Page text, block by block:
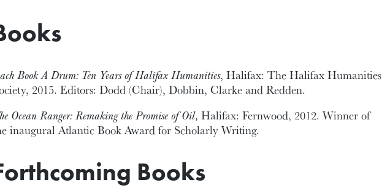
Book A Drum: Ten Years of Halifax Humanities, Halifax: The Halifax Humanities
2015. Editors: Dodd (Chair), Dobbin, Clarke and Redden.
Ocean Ranger: Remaking the Promise of Oil, Halifax: Fernwood, 2012. Winner of
inaugural Atlantic Book Award for Scholarly Writing.
Books